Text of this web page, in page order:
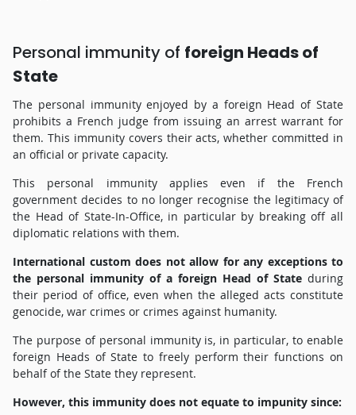
Personal immunity of foreign Heads of
State
The personal immunity enjoyed by a foreign Head of State
prohibits a French judge from issuing an arrest warrant for
them. This immunity covers their acts, whether committed in
an official or private capacity.
This personal immunity applies even if the French
government decides to no longer recognise the legitimacy of
the Head of State-In-Office, in particular by breaking off all
diplomatic relations with them.
International custom does not allow for any exceptions to
the personal immunity of a foreign Head of State during
their period of office, even when the alleged acts constitute
genocide, war crimes or crimes against humanity.
The purpose of personal immunity is, in particular, to enable
foreign Heads of State to freely perform their functions on
behalf of the State they represent.
However, this immunity does not equate to impunity since: